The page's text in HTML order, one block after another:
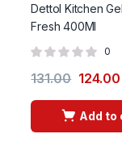
Dettol Kitchen
Fresh 400Ml
0
131.00 124.00
Add to